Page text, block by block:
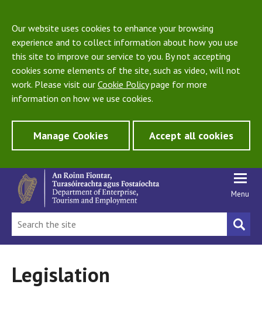
Our website uses cookies to enhance your browsing
experience and to collect information about how you use
this site to improve our service to you. By not accepting
cookies some elements of the site, such as video, will not
work. Please visit our Cookie Policypage for more
information on how we use cookies.
Manage Cookies Accept all cookies
Menu
Legislation